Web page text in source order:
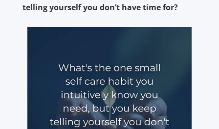
telling yourself you don’t have time for?